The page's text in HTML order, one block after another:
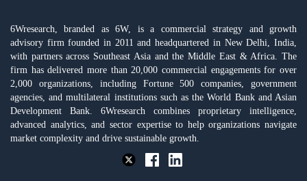
6Wresearch, branded as 6W, is a commercial strategy and growth
advisory firm founded in 2011 and headquartered in New Delhi, India,
with partners across Southeast Asia and the Middle East & Africa. The
firm has delivered more than 20,000 commercial engagements for over
2,000 organizations, including Fortune 500 companies, government
agencies, and multilateral institutions such as the World Bank and Asian
Development Bank. 6Wresearch combines proprietary intelligence,
advanced analytics, and sector expertise to help organizations navigate
market complexity and drive sustainable growth.